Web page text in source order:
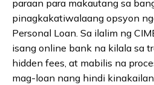
paraan para makautang sa
pinagkakatiwalaang opsyon
Personal Loan. Sa ilalim ng
isang online bank na kilala sa
hidden fees, at mabilis na
mag-loan nang hindi